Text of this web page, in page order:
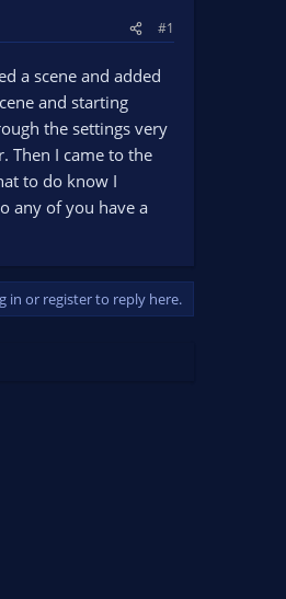
#1
a scene and added
and starting
the settings very
Then I came to the
to do know I
any of you have a
in or register to reply here.